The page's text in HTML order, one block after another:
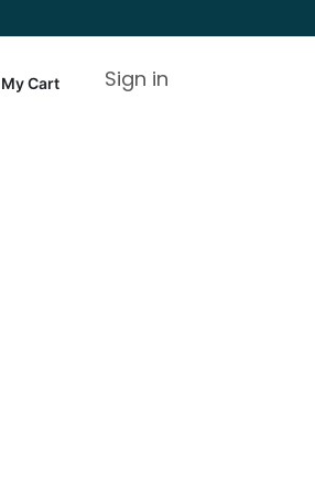
My Cart Sign in